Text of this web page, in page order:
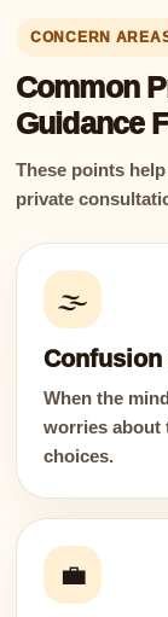
CONCERN
Common
Guidance
These points
private
🌫️
When the
worries about
choices.
💼